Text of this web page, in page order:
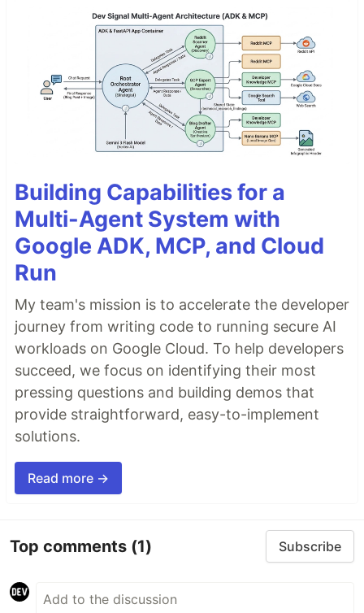
Building Capabilities for a
Multi-Agent System with
Google ADK, MCP, and Cloud
Run
My team's mission is to accelerate the developer
journey from writing code to running secure AI
workloads on Google Cloud. To help developers
succeed, we focus on identifying their most
pressing questions and building demos that
provide straightforward, easy-to-implement
solutions.
Read more →
Top comments (1) Subscribe